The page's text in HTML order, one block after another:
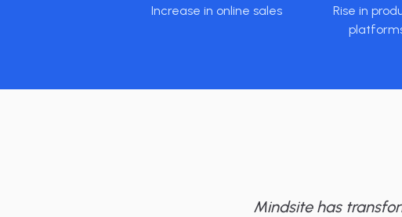
Increase in online sales
Rise in
Mindsite has